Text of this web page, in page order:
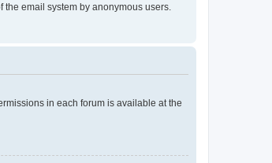
email system by anonymous users.
in each forum is available at the